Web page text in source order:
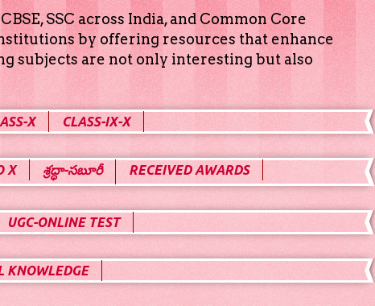
SSC across India, and Common Core
by offering resources that enhance
subjects are not only interesting but also
X CLASS-IX-X
X శ్రద్ధా-సబూరీ RECEIVED AWARDS
UGC-ONLINE TEST
KNOWLEDGE